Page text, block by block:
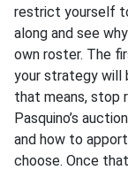
restrict yourself
along and see
own roster. The
your strategy will
that means, stop
Pasquino’s
and how to
choose. Once